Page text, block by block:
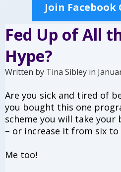
Join Facebook
Fed Up of All
Hype?
Written by Tina Sibley in
Are you sick and tired of
you bought this one
scheme you will take your
– or increase it from six to
Me too!